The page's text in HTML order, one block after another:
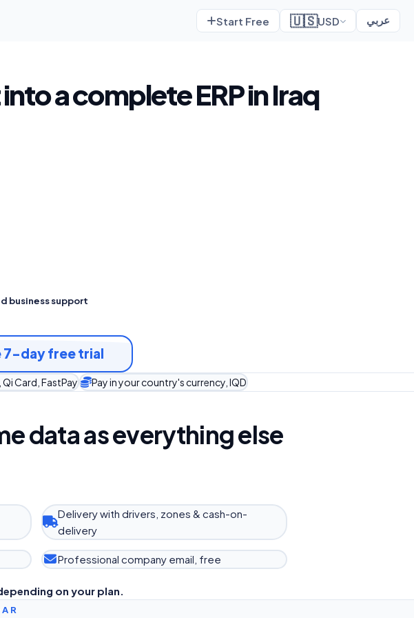
Start Free 🇺🇸USD عربي
a complete ERP in Iraq
business support
7-day free trial
Card, FastPay Pay in your country's currency, IQD
data as everything else
Delivery with drivers, zones & cash-on-
delivery
Professional company email, free
on your plan.